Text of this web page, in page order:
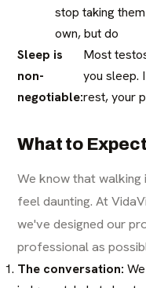
stop taking
own, but do
Sleep is
non-
negotiable:
Most
you sleep.
rest, your
What to
We know that
feel daunting. At
we've designed our
professional as
The conversation: